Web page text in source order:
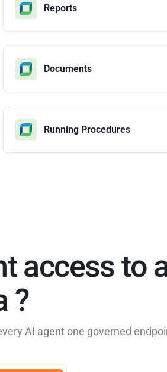
Reports
Documents
Running Procedures
access to
?​
AI agent one governed